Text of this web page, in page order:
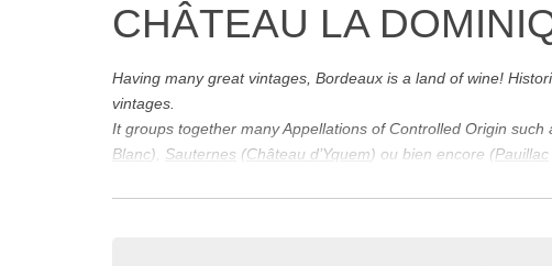
CHÂTEAU LA
Having many great vintages, Bordeaux is a land of wine!
vintages.
It groups together many Appellations of Controlled Origin
Blanc), Sauternes (Château d’Yquem) ou bien encore (Pauillac
Its wine is necessarily matured for more than nine months.